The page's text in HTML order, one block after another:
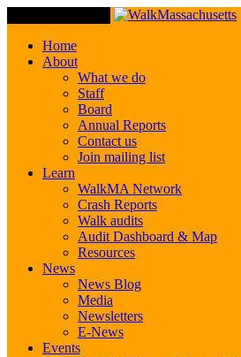
Home
About
What we do
Staff
Board
Annual Reports
Contact us
Join mailing list
Learn
WalkMA Network
Crash Reports
Walk audits
Audit Dashboard & Map
Resources
News
News Blog
Media
Newsletters
E-News
Events